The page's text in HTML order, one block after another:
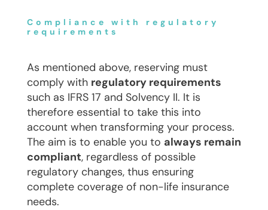
Compliance with regulatory
requirements
As mentioned above, reserving must
comply with regulatory requirements
such as IFRS 17 and Solvency II. It is
therefore essential to take this into
account when transforming your process.
The aim is to enable you to always remain
compliant, regardless of possible
regulatory changes, thus ensuring
complete coverage of non-life insurance
needs.